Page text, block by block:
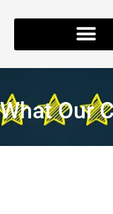
What Our